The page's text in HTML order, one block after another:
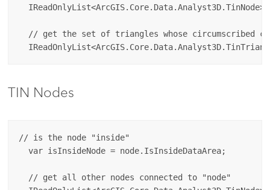
// get the set of triangles whose circumscribed
TIN Nodes
// is the node "inside"
  var isInsideNode = node.IsInsideDataArea;
  // get all other nodes connected to "node"